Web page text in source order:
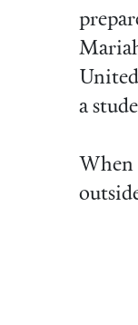
a
When